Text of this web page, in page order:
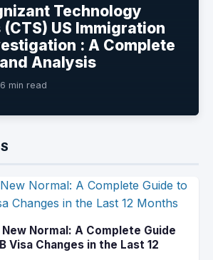
Technology
US Immigration
: A Complete
Analysis
6 min read
Normal: A Complete Guide
Visa Changes in the Last 12